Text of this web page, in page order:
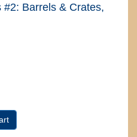
Barrels & Crates,